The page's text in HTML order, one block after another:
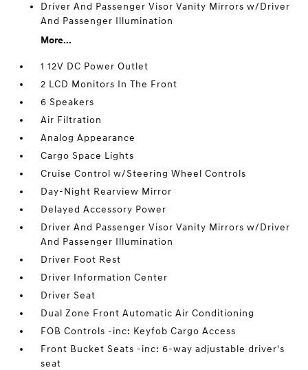
Driver And Passenger Visor Vanity Mirrors w/Driver
And Passenger Illumination
More...
1 12V DC Power Outlet
2 LCD Monitors In The Front
6 Speakers
Air Filtration
Analog Appearance
Cargo Space Lights
Cruise Control w/Steering Wheel Controls
Day-Night Rearview Mirror
Delayed Accessory Power
Driver And Passenger Visor Vanity Mirrors w/Driver
And Passenger Illumination
Driver Foot Rest
Driver Information Center
Driver Seat
Dual Zone Front Automatic Air Conditioning
FOB Controls -inc: Keyfob Cargo Access
Front Bucket Seats -inc: 6-way adjustable driver's
seat